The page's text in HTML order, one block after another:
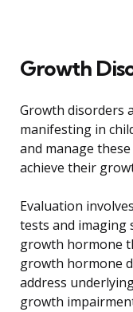
Growth
Growth disorders
manifesting in
and manage
achieve their
Evaluation
tests and imaging
growth hormone
growth hormone
address
growth